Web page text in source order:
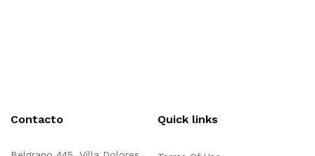
Contacto Quick links